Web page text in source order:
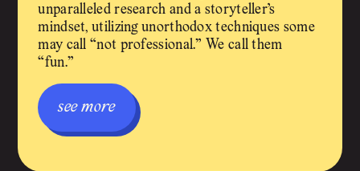
unparalleled research and a storyteller’s
mindset, utilizing unorthodox techniques some
may call “not professional.” We call them
“fun.”
see more